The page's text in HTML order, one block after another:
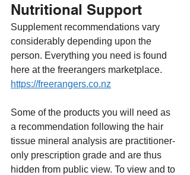
Nutritional Support
Supplement recommendations vary
considerably depending upon the
person. Everything you need is found
here at the freerangers marketplace.
https://freerangers.co.nz
Some of the products you will need as
a recommendation following the hair
tissue mineral analysis are practitioner-
only prescription grade and are thus
hidden from public view. To view and to